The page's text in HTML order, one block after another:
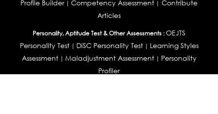
Profile Builder| Competency Assessment | Contribute
Articles
Personality, Aptitude Test & Other Assessments :OEJTS
Personality Test| DiSC Personality Test| Learning Styles
Assessment| Maladjustment Assessment| Personality
Profiler